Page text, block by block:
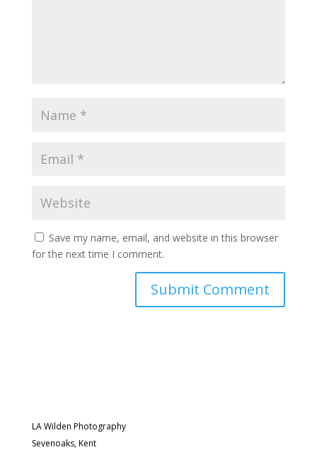
Save my name, email, and website in this browser
for the next time I comment.
LA Wilden Photography
Sevenoaks, Kent